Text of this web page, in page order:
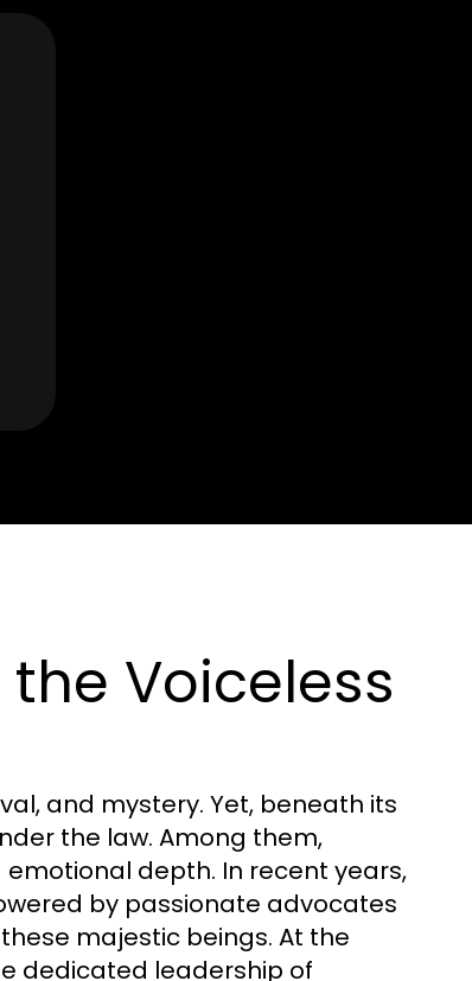
Voiceless
and mystery. Yet, beneath its
the law. Among them,
depth. In recent years,
by passionate advocates
majestic beings. At the
dedicated leadership of